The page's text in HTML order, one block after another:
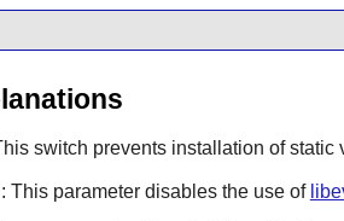
switch prevents installation of static
: This parameter disables the use of